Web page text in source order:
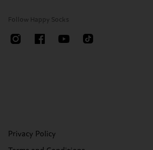
Follow Happy Socks
Privacy Policy